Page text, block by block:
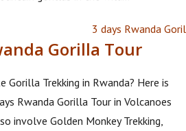
Gorilla Tour
Trekking in Rwanda? Here is
Rwanda Gorilla Tour in Volcanoes
involve Golden Monkey Trekking,